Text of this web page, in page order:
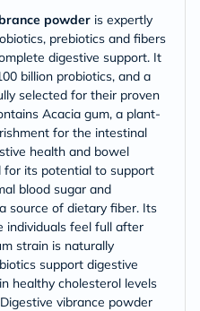
powder is expertly
prebiotics and fibers
digestive support. It
billion probiotics, and a
selected for their proven
Acacia gum, a plant-
for the intestinal
health and bowel
for its potential to support
blood sugar and
source of dietary fiber. Its
individuals feel full after
strain is naturally
support digestive
healthy cholesterol levels
vibrance powder